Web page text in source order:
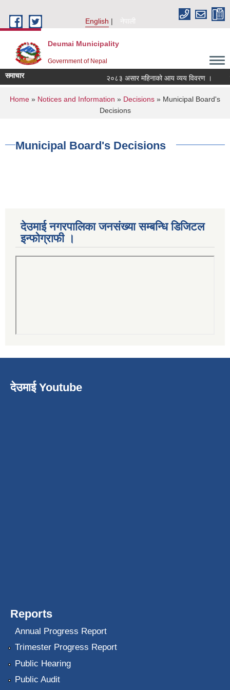
English
नेपाली
Deumai Municipality
Government of Nepal
समाचार २०८३ असार महिनाको आय व्यय विवरण ।
You are here
Home » Notices and Information » Decisions » Municipal Board's
Decisions
Municipal Board's Decisions
देउमाई नगरपालिका जनसंख्या सम्बन्धि डिजिटल
इन्फोग्राफी ।
देउमाई Youtube
Reports
Annual Progress Report
Trimester Progress Report
Public Hearing
Public Audit